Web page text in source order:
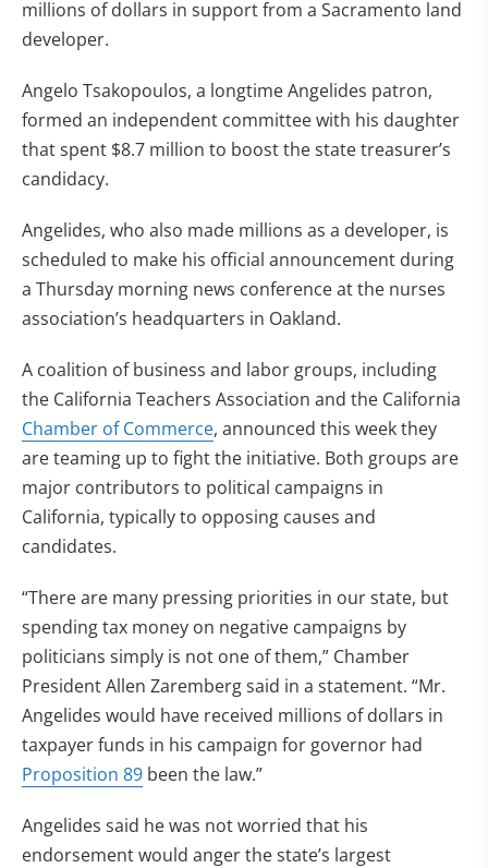
millions of dollars in support from a Sacramento land
developer.
Angelo Tsakopoulos, a longtime Angelides patron,
formed an independent committee with his daughter
that spent $8.7 million to boost the state treasurer’s
candidacy.
Angelides, who also made millions as a developer, is
scheduled to make his official announcement during
a Thursday morning news conference at the nurses
association’s headquarters in Oakland.
A coalition of business and labor groups, including
the California Teachers Association and the California
Chamber of Commerce, announced this week they
are teaming up to fight the initiative. Both groups are
major contributors to political campaigns in
California, typically to opposing causes and
candidates.
“There are many pressing priorities in our state, but
spending tax money on negative campaigns by
politicians simply is not one of them,” Chamber
President Allen Zaremberg said in a statement. “Mr.
Angelides would have received millions of dollars in
taxpayer funds in his campaign for governor had
Proposition 89 been the law.”
Angelides said he was not worried that his
endorsement would anger the state’s largest